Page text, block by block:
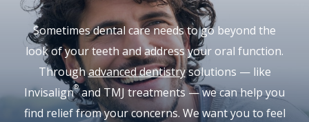
Sometimes dental care needs to go beyond the
look of your teeth and address your oral function.
Throughadvanced dentistrysolutions — like
Invisalign®and TMJ treatments — we can help you
find relief from your concerns. We want you to feel